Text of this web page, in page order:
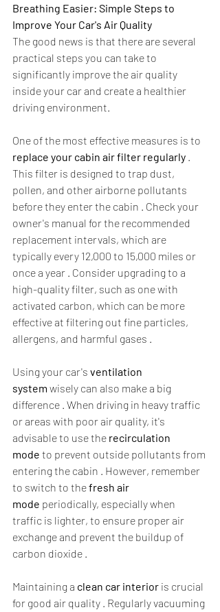
Breathing Easier: Simple Steps to
Improve Your Car's Air Quality
The good news is that there are several
practical steps you can take to
significantly improve the air quality
inside your car and create a healthier
driving environment.
One of the most effective measures is to
replace your cabin air filter regularly .
This filter is designed to trap dust,
pollen, and other airborne pollutants
before they enter the cabin . Check your
owner's manual for the recommended
replacement intervals, which are
typically every 12,000 to 15,000 miles or
once a year . Consider upgrading to a
high-quality filter, such as one with
activated carbon, which can be more
effective at filtering out fine particles,
allergens, and harmful gases .
Using your car's ventilation
system wisely can also make a big
difference . When driving in heavy traffic
or areas with poor air quality, it's
advisable to use the recirculation
mode to prevent outside pollutants from
entering the cabin . However, remember
to switch to the fresh air
mode periodically, especially when
traffic is lighter, to ensure proper air
exchange and prevent the buildup of
carbon dioxide .
Maintaining a clean car interior is crucial
for good air quality . Regularly vacuuming